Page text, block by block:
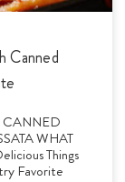
Canned
CANNED
WHAT
Things
Favorite